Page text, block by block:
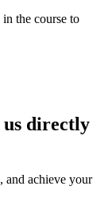
in the course to
us directly
and achieve your